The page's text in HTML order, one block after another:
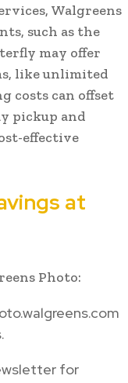
Walgreens
such as the
may offer
like unlimited
costs can offset
pickup and
effective
at
Photo:
for